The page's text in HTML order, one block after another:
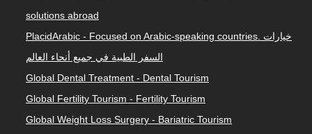
solutions abroad
PlacidArabic - Focused on Arabic-speaking countries. خيارات
السفر الطبية في جميع أنحاء العالم
Global Dental Treatment - Dental Tourism
Global Fertility Tourism - Fertility Tourism
Global Weight Loss Surgery - Bariatric Tourism